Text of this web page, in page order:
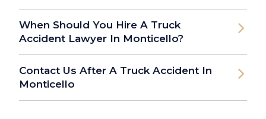
When Should You Hire A Truck
Accident Lawyer In Monticello?
Contact Us After A Truck Accident In
Monticello